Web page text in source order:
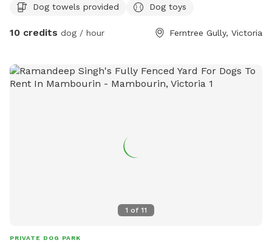
Dog towels provided
Dog toys
10 credits dog / hour Ferntree Gully, Victoria
1 of 11
PRIVATE DOG PARK